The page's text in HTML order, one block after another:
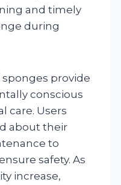
and timely
during
provide
conscious
care. Users
about their
to
safety. As
increase,